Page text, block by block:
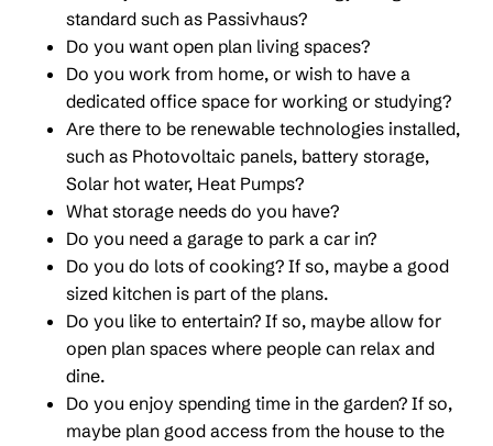
standard such as Passivhaus?
Do you want open plan living spaces?
Do you work from home, or wish to have a
dedicated office space for working or studying?
Are there to be renewable technologies installed,
such as Photovoltaic panels, battery storage,
Solar hot water, Heat Pumps?
What storage needs do you have?
Do you need a garage to park a car in?
Do you do lots of cooking? If so, maybe a good
sized kitchen is part of the plans.
Do you like to entertain? If so, maybe allow for
open plan spaces where people can relax and
dine.
Do you enjoy spending time in the garden? If so,
maybe plan good access from the house to the